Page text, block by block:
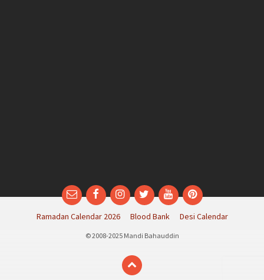
EmailFacebookInstagram
TwitterYouTubePinterest
Ramadan Calendar 2026 Blood Bank Desi Calendar
© 2008-2025 Mandi Bahauddin